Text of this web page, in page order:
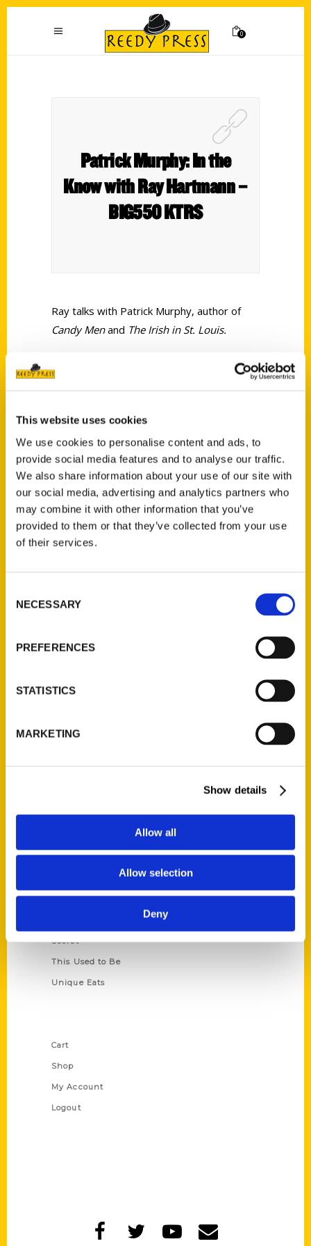
This website uses cookies
We use cookies to personalise content and ads, to
provide social media features and to analyse our traffic.
We also share information about your use of our site with
our social media, advertising and analytics partners who
may combine it with other information that you’ve
provided to them or that they’ve collected from your use
of their services.
Selection
NECESSARY
PREFERENCES
STATISTICS
MARKETING
Show details
Allow all
Allow selection
Deny
0
Patrick Murphy: In the
Know with Ray Hartmann –
BIG550 KTRS
Ray talks with Patrick Murphy, author of
Candy Menand The Irish in St. Louis.
Contact Us
Reedy Press, LLC
P.O. Box 5131
St. Louis, Missouri 63139
Ask a Question
About Us
Current Catalogs
Author Experience
Terms of Use
Amazing
Historic Walking Tour
Illustrated Timeline
Oldest
Secret
This Used to Be
Unique Eats
Cart
Shop
My Account
Logout